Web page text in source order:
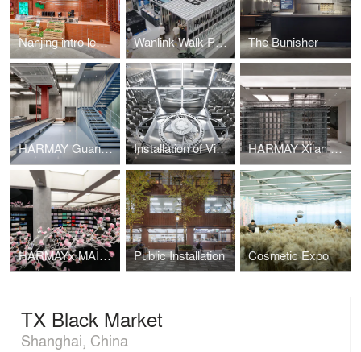
Nanjing intro lemons Wanlink Walk Pop-up The Bunisher
HARMAY Guangzhou Store Installation of Vision HARMAY Xi’an Store
HARMAYx MAISON MARGIELA Public Installation Cosmetic Expo
TX Black Market
Shanghai, China